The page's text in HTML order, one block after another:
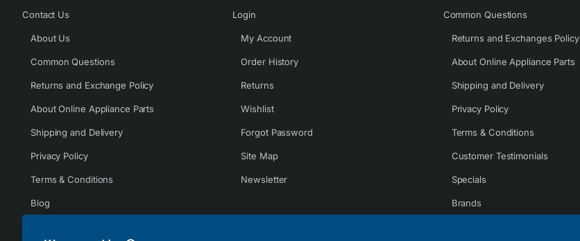
Contact Us
About Us
Common Questions
Returns and Exchange Policy
About Online Appliance Parts
Shipping and Delivery
Privacy Policy
Terms & Conditions
Blog
Login
My Account
Order History
Returns
Wishlist
Forgot Password
Site Map
Newsletter
Common Questions
Returns and Exchanges Policy
About Online Appliance Parts
Shipping and Delivery
Privacy Policy
Terms & Conditions
Customer Testimonials
Specials
Brands